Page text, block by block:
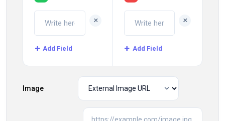
+
Add Field
+
Add Field
Image